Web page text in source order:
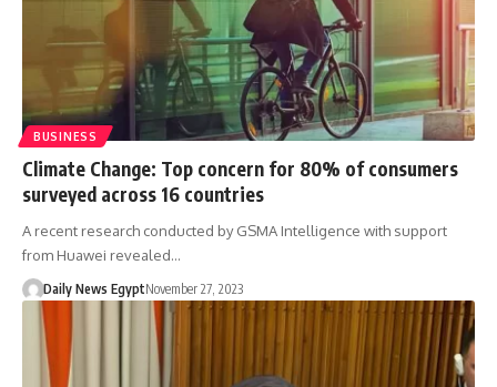
BUSINESS
Climate Change: Top concern for 80% of consumers
surveyed across 16 countries
A recent research conducted by GSMA Intelligence with support
from Huawei revealed…
Daily News EgyptNovember 27, 2023